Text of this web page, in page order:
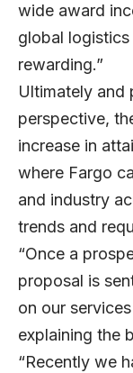
wide award
global
rewarding.”
Ultimately and
perspective,
increase in
where Fargo
and industry
trends and
“Once a
proposal is
on our
explaining the
“Recently we